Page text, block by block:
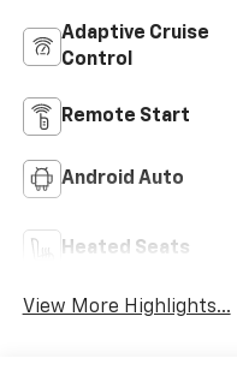
Adaptive Cruise
Control
Remote Start
Android Auto
Heated Seats
View More Highlights...